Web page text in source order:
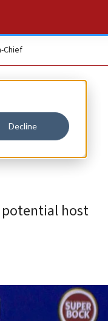
Decline
Chief
potential host